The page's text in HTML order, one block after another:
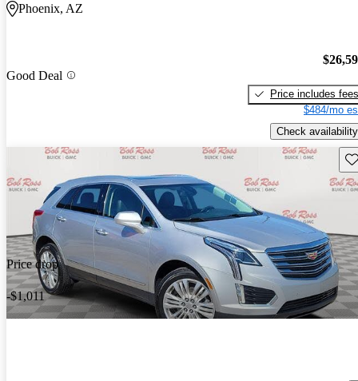
Phoenix, AZ
Good Deal
Price includes fees
$484/mo
Check availability
Price drop
-$1,011